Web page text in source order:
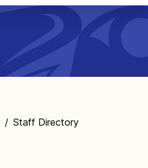
/ Staff Directory